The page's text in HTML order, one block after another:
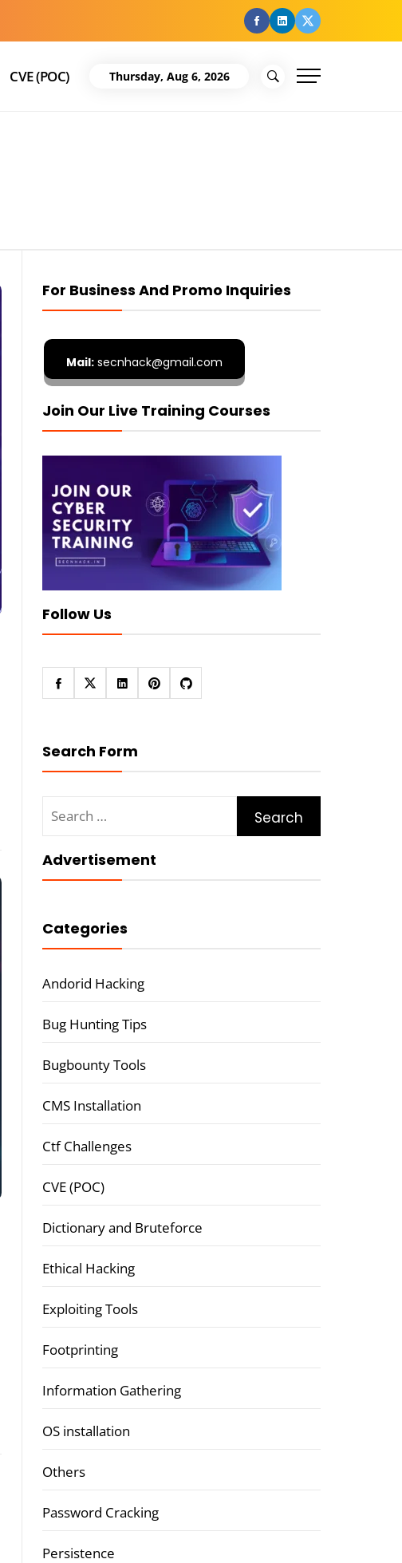
facebook
Linkedin
Twitter
CVE (POC) Thursday, Aug 6, 2026
For Business And Promo Inquiries
Mail:secnhack@gmail.com
Join Our Live Training Courses
Follow Us
Search Form
for:
Advertisement
Categories
Andorid Hacking
Bug Hunting Tips
Bugbounty Tools
CMS Installation
Ctf Challenges
CVE (POC)
Dictionary and Bruteforce
Ethical Hacking
Exploiting Tools
Footprinting
Information Gathering
OS installation
Others
Password Cracking
Persistence